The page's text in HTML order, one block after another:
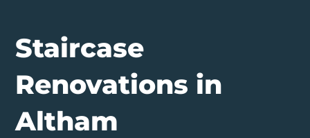
Staircase
Renovations in
Altham